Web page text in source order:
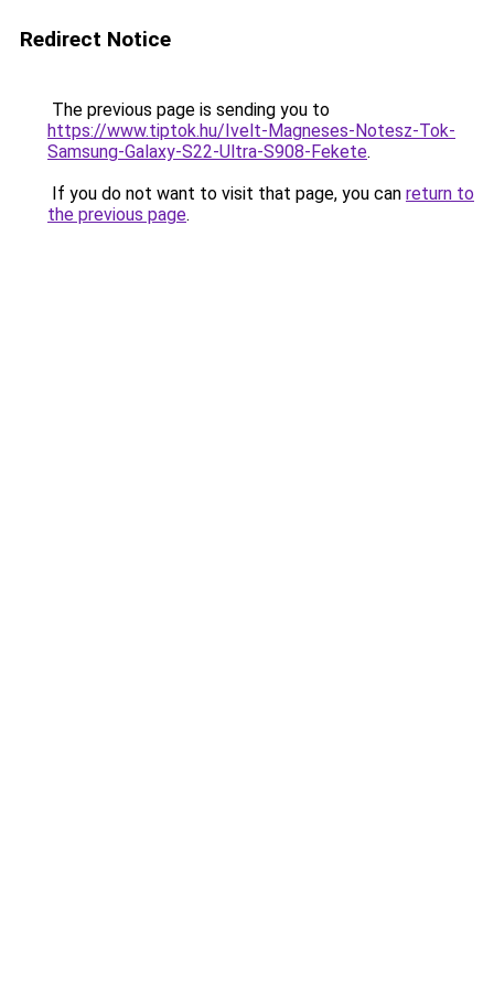
Redirect Notice
The previous page is sending you to
https://www.tiptok.hu/Ivelt-Magneses-Notesz-Tok-
Samsung-Galaxy-S22-Ultra-S908-Fekete.
If you do not want to visit that page, you can return to
the previous page.